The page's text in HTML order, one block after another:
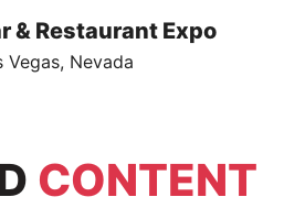
& Restaurant Expo
Vegas, Nevada
CONTENT